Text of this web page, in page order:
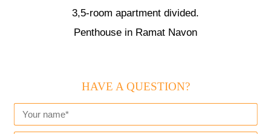
3,5-room apartment divided.
Penthouse in Ramat Navon
HAVE A QUESTION?